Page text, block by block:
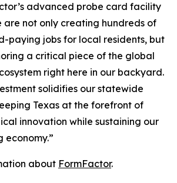
advanced probe card facility
are not only creating hundreds of
paying jobs for local residents, but
a critical piece of the global
right here in our backyard.
solidifies our statewide
Texas at the forefront of
innovation while sustaining our
economy.”
about FormFactor.